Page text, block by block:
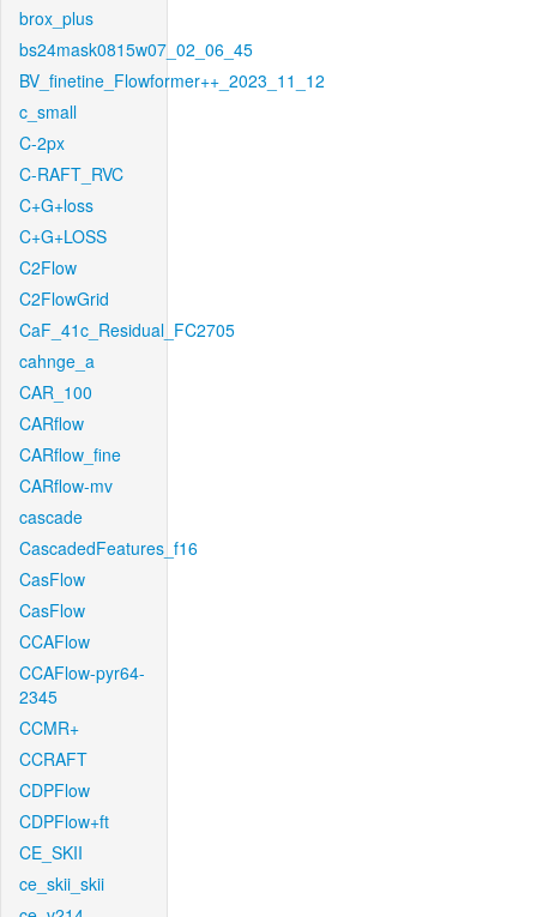
brox_plus
bs24mask0815w07_02_06_45
BV_finetine_Flowformer++_2023_11_12
c_small
C-2px
C-RAFT_RVC
C+G+loss
C+G+LOSS
C2Flow
C2FlowGrid
CaF_41c_Residual_FC2705
cahnge_a
CAR_100
CARflow
CARflow_fine
CARflow-mv
cascade
CascadedFeatures_f16
CasFlow
CasFlow
CCAFlow
CCAFlow-pyr64-
2345
CCMR+
CCRAFT
CDPFlow
CDPFlow+ft
CE_SKII
ce_skii_skii